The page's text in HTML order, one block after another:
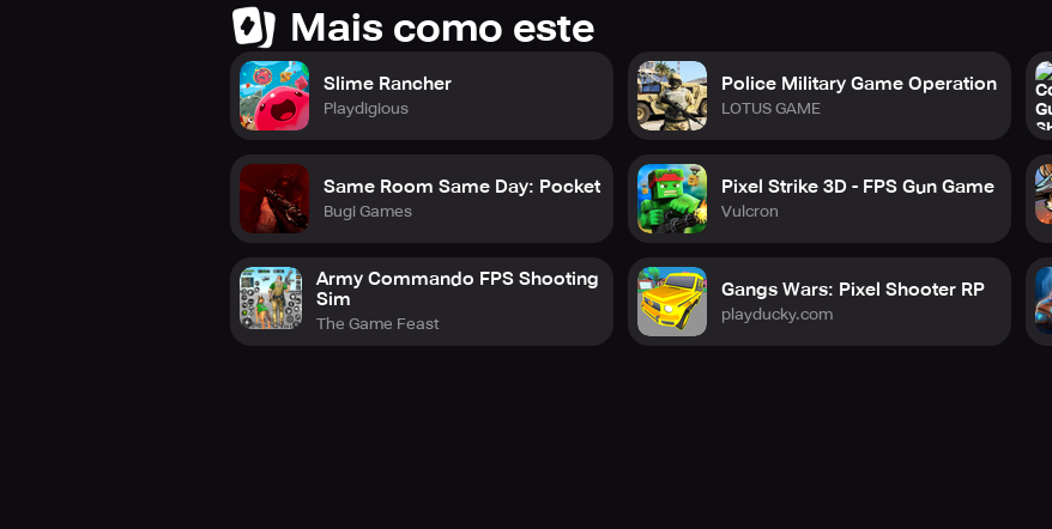
Mais como este
Slime Rancher
Playdigious
Same Room Same Day: Pocket
Bugi Games
Army Commando FPS Shooting
Sim
The Game Feast
Police Military Game Operation
LOTUS GAME
Pixel Strike 3D - FPS Gun Game
Vulcron
Gangs Wars: Pixel Shooter RP
playducky.com